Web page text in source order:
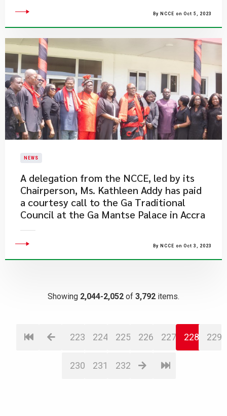
By NCCE on Oct 5, 2023
NEWS
​A delegation from the NCCE, led by its
Chairperson, Ms. Kathleen Addy has paid
a courtesy call to the Ga Traditional
Council at the Ga Mantse Palace in Accra
By NCCE on Oct 3, 2023
Showing 2,044-2,052 of 3,792 items.
223 224 225 226 227 228 229
230 231 232